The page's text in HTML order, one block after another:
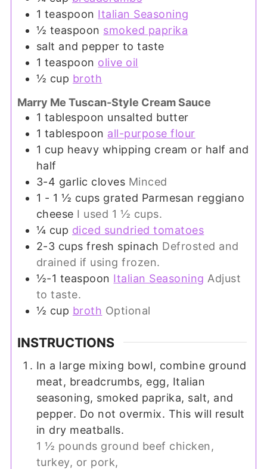
1 teaspoon Italian Seasoning
½ teaspoon smoked paprika
salt and pepper to taste
1 teaspoon olive oil
½ cup broth
Marry Me Tuscan-Style Cream Sauce
1 tablespoon unsalted butter
1 tablespoon all-purpose flour
1 cup heavy whipping cream or half and
half
3-4 garlic cloves Minced
1 - 1 ½ cups grated Parmesan reggiano
cheese I used 1 ½ cups.
¼ cup diced sundried tomatoes
2-3 cups fresh spinach Defrosted and
drained if using frozen.
½-1 teaspoon Italian Seasoning Adjust
to taste.
½ cup broth Optional
INSTRUCTIONS
In a large mixing bowl, combine ground
meat, breadcrumbs, egg, Italian
seasoning, smoked paprika, salt, and
pepper. Do not overmix. This will result
in dry meatballs.
1 ½ pounds ground beef chicken,
turkey, or pork,